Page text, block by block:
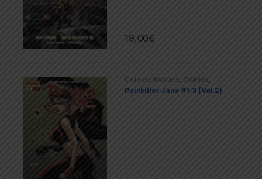
19,00€
Collected Issues , Comics ,
Dynamite Limited Series
Painkiller Jane #1-3 (Vol.2)